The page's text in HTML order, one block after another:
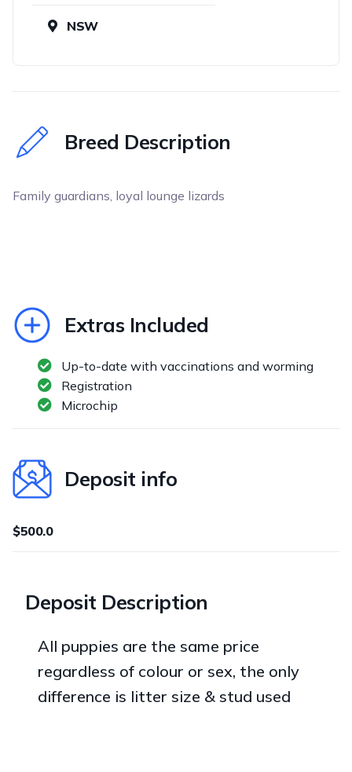
NSW
Breed Description
Family guardians, loyal lounge lizards
Extras Included
Up-to-date with vaccinations and worming
Registration
Microchip
Deposit info
$500.0
Deposit Description
All puppies are the same price
regardless of colour or sex, the only
difference is litter size & stud used